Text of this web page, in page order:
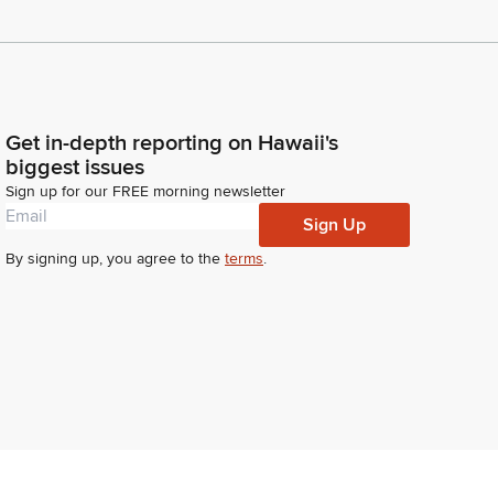
Get in-depth reporting on Hawaii's
biggest issues
Sign up for our FREE morning newsletter
Sign Up
By signing up, you agree to the terms.